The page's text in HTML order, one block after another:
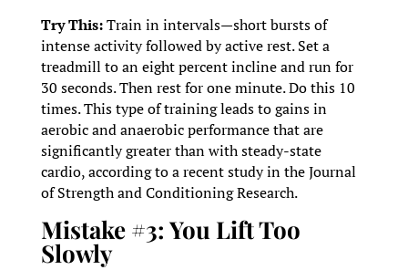
Try This:Train in intervals—short bursts of
intense activity followed by active rest. Set a
treadmill to an eight percent incline and run for
30 seconds. Then rest for one minute. Do this 10
times. This type of training leads to gains in
aerobic and anaerobic performance that are
significantly greater than with steady-state
cardio, according to a recent study in the Journal
of Strength and Conditioning Research.
Mistake #3: You Lift Too
Slowly